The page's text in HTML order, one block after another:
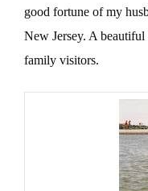
good fortune of my
New Jersey. A
family visitors.